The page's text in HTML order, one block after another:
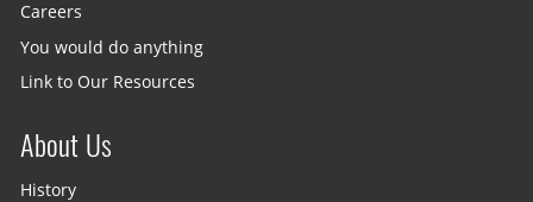
Careers
You would do anything
Link to Our Resources
About Us
History